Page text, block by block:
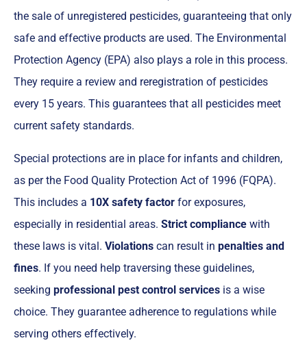
the sale of unregistered pesticides, guaranteeing that only
safe and effective products are used. The Environmental
Protection Agency (EPA) also plays a role in this process.
They require a review and reregistration of pesticides
every 15 years. This guarantees that all pesticides meet
current safety standards.
Special protections are in place for infants and children,
as per the Food Quality Protection Act of 1996 (FQPA).
This includes a 10X safety factor for exposures,
especially in residential areas. Strict compliance with
these laws is vital. Violations can result in penalties and
fines. If you need help traversing these guidelines,
seeking professional pest control services is a wise
choice. They guarantee adherence to regulations while
serving others effectively.